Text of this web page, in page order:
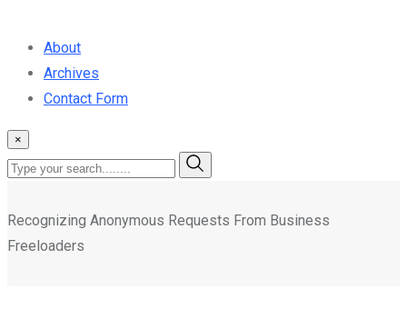
About
Archives
Contact Form
×
Recognizing Anonymous Requests From Business
Freeloaders